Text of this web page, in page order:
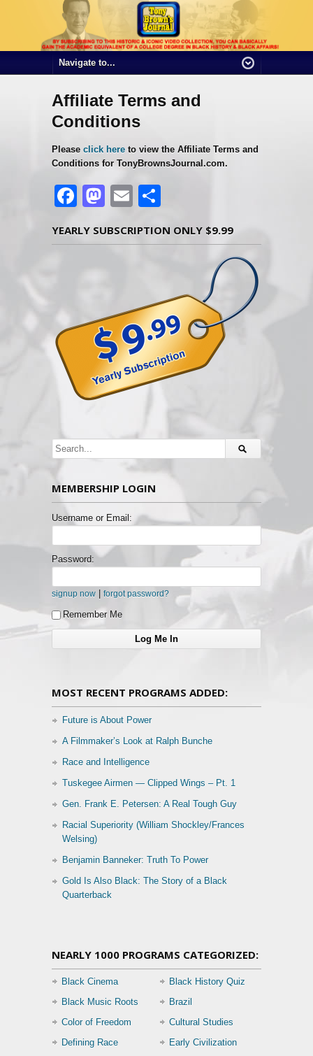
Affiliate Terms and
Conditions
Please click here to view the Affiliate Terms and
Conditions for TonyBrownsJournal.com.
Facebook
Mastodon
Email
YEARLY SUBSCRIPTION ONLY $9.99
MEMBERSHIP LOGIN
Username or Email:
Password:
signup now | forgot password?
Remember Me
MOST RECENT PROGRAMS ADDED:
Future is About Power
A Filmmaker’s Look at Ralph Bunche
Race and Intelligence
Tuskegee Airmen — Clipped Wings – Pt. 1
Gen. Frank E. Petersen: A Real Tough Guy
Racial Superiority (William Shockley/Frances
Welsing)
Benjamin Banneker: Truth To Power
Gold Is Also Black: The Story of a Black
Quarterback
NEARLY 1000 PROGRAMS CATEGORIZED:
Black Cinema
Black History Quiz
Black Music Roots
Brazil
Color of Freedom
Cultural Studies
Defining Race
Early Civilization